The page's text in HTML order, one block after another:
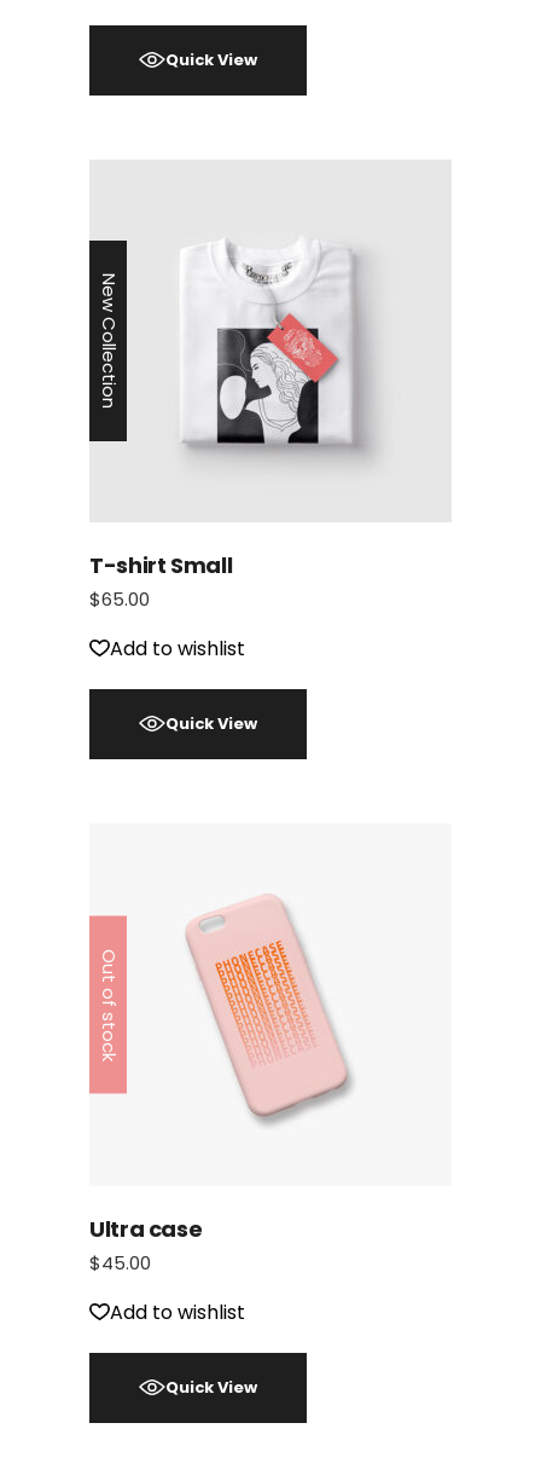
Quick View
New Collection
T-shirt Small
$65.00
Add to wishlist
Quick View
Out of stock
Ultra case
$45.00
Add to wishlist
Quick View